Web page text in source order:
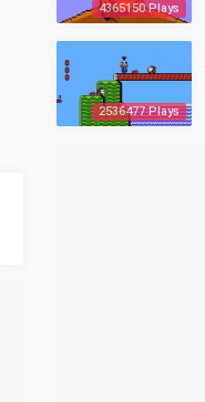
4365150 Plays
2536477 Plays